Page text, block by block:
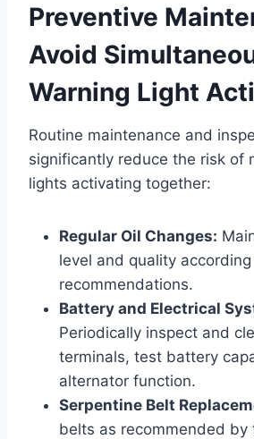
Preventive
Avoid
Warning Light
Routine maintenance and
significantly reduce the risk of
lights activating together:
Regular Oil Changes:
level and quality
recommendations.
Battery and Electrical
Periodically inspect and
terminals, test battery
alternator function.
Serpentine Belt
belts as recommended by